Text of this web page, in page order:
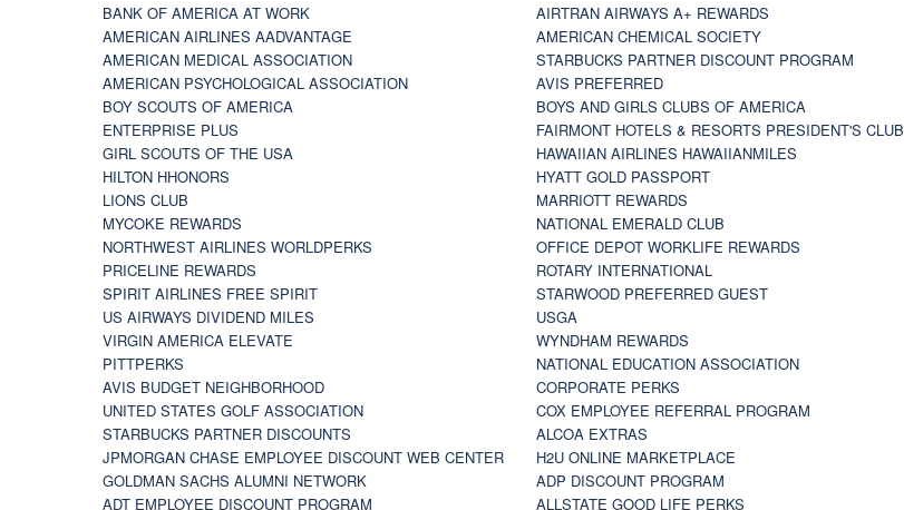
BANK OF AMERICA AT WORK AIRTRAN AIRWAYS A+ REWARDS
AMERICAN AIRLINES AADVANTAGE
AMERICAN CHEMICAL SOCIETY
AMERICAN MEDICAL ASSOCIATION
STARBUCKS PARTNER DISCOUNT PROGRAM
AMERICAN PSYCHOLOGICAL ASSOCIATION
AVIS PREFERRED
BOY SCOUTS OF AMERICA
BOYS AND GIRLS CLUBS OF AMERICA
ENTERPRISE PLUS
FAIRMONT HOTELS & RESORTS PRESIDENT'S CLUB
GIRL SCOUTS OF THE USA
HAWAIIAN AIRLINES HAWAIIANMILES
HILTON HHONORS
HYATT GOLD PASSPORT
LIONS CLUB
MARRIOTT REWARDS
MYCOKE REWARDS
NATIONAL EMERALD CLUB
NORTHWEST AIRLINES WORLDPERKS
OFFICE DEPOT WORKLIFE REWARDS
PRICELINE REWARDS
ROTARY INTERNATIONAL
SPIRIT AIRLINES FREE SPIRIT
STARWOOD PREFERRED GUEST
US AIRWAYS DIVIDEND MILES
USGA
VIRGIN AMERICA ELEVATE
WYNDHAM REWARDS
PITTPERKS
NATIONAL EDUCATION ASSOCIATION
AVIS BUDGET NEIGHBORHOOD
CORPORATE PERKS
UNITED STATES GOLF ASSOCIATION
COX EMPLOYEE REFERRAL PROGRAM
STARBUCKS PARTNER DISCOUNTS
ALCOA EXTRAS
JPMORGAN CHASE EMPLOYEE DISCOUNT WEB CENTER
H2U ONLINE MARKETPLACE
GOLDMAN SACHS ALUMNI NETWORK
ADP DISCOUNT PROGRAM
ADT EMPLOYEE DISCOUNT PROGRAM
ALLSTATE GOOD LIFE PERKS